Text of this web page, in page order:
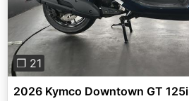
❐ 21
2026 Kymco Downtown GT 125i